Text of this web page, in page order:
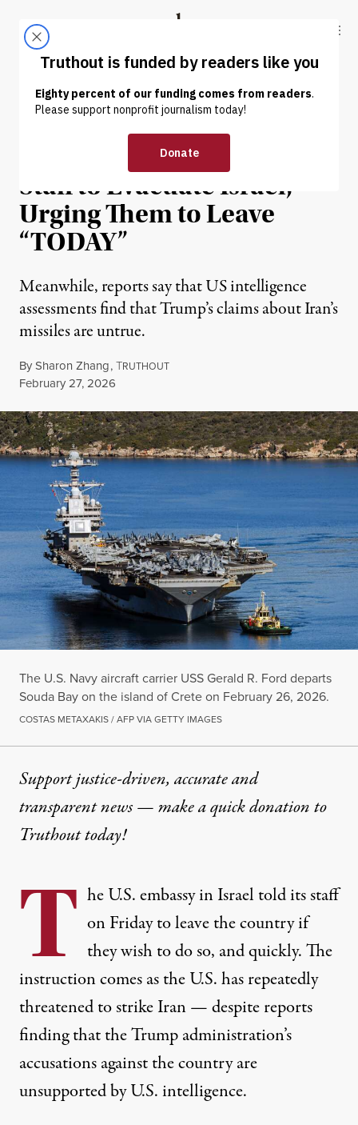
Truthout
ABOUT LATEST DONATE
NEWS | WAR & PEACE
US Authorizes Embassy
Staff to Evacuate Israel,
Urging Them to Leave
“TODAY”
Meanwhile, reports say that US intelligence
assessments find that Trump’s claims about Iran’s
missiles are untrue.
BySharon Zhang,TRUTHOUT
Published
February 27, 2026
The U.S. Navy aircraft carrier USS Gerald R. Ford departs
Souda Bay on the island of Crete on February 26, 2026.
COSTAS METAXAKIS / AFP VIA GETTY IMAGES
Support justice-driven, accurate and
transparent news — make aquick donationto
Truthout today!
T he U.S. embassy in Israel told its staff
on Friday to leave the country if
they wish to do so, and quickly. The
instruction comes as the U.S. has repeatedly
threatened to strike Iran — despite reports
finding that the Trump administration’s
accusations against the country are
unsupported by U.S. intelligence.